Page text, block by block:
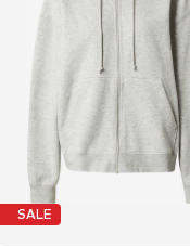
SALE